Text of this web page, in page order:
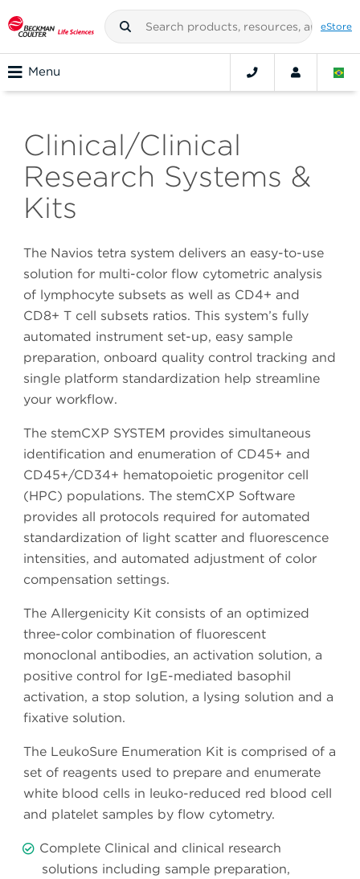
eStore
Menu
Clinical/Clinical
Research Systems &
Kits
The Navios tetra system delivers an easy-to-use
solution for multi-color flow cytometric analysis
of lymphocyte subsets as well as CD4+ and
CD8+ T cell subsets ratios. This system’s fully
automated instrument set-up, easy sample
preparation, onboard quality control tracking and
single platform standardization help streamline
your workflow.
The stemCXP SYSTEM provides simultaneous
identification and enumeration of CD45+ and
CD45+/CD34+ hematopoietic progenitor cell
(HPC) populations. The stemCXP Software
provides all protocols required for automated
standardization of light scatter and fluorescence
intensities, and automated adjustment of color
compensation settings.
The Allergenicity Kit consists of an optimized
three-color combination of fluorescent
monoclonal antibodies, an activation solution, a
positive control for IgE-mediated basophil
activation, a stop solution, a lysing solution and a
fixative solution.
The LeukoSure Enumeration Kit is comprised of a
set of reagents used to prepare and enumerate
white blood cells in leuko-reduced red blood cell
and platelet samples by flow cytometry.
Complete Clinical and clinical research
solutions including sample preparation,